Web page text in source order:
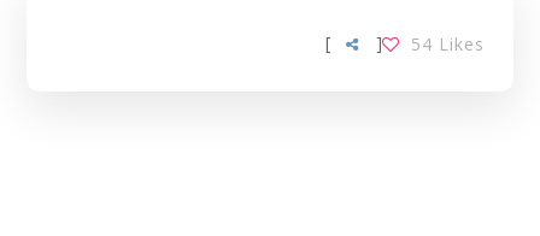
[ 54 Likes
]